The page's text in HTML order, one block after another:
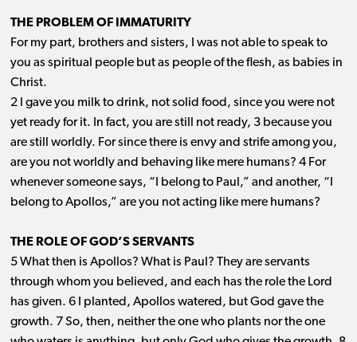
THE PROBLEM OF IMMATURITY
For my part, brothers and sisters, I was not able to speak to
you as spiritual people but as people of the flesh, as babies in
Christ.
2 I gave you milk to drink, not solid food, since you were not
yet ready for it. In fact, you are still not ready, 3 because you
are still worldly. For since there is envy and strife among you,
are you not worldly and behaving like mere humans? 4 For
whenever someone says, “I belong to Paul,” and another, “I
belong to Apollos,” are you not acting like mere humans?
THE ROLE OF GOD’S SERVANTS
5 What then is Apollos? What is Paul? They are servants
through whom you believed, and each has the role the Lord
has given. 6 I planted, Apollos watered, but God gave the
growth. 7 So, then, neither the one who plants nor the one